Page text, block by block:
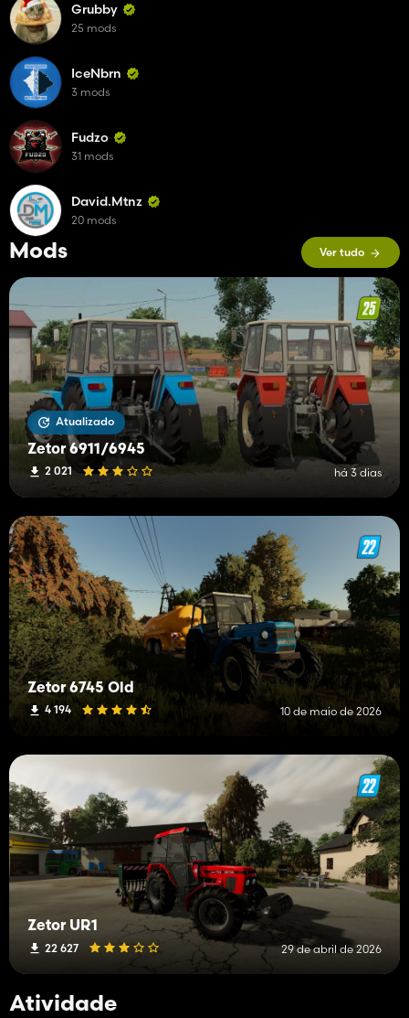
Mods Ver tudo
Atualizado
Zetor 6911/6945
2 021 há 3 dias
Zetor 6745 Old
4 194 10 de maio de 2026
Zetor UR1
22 627 29 de abril de 2026
Atividade
Grubby
25 mods
IceNbrn
3 mods
Fudzo
31 mods
David.Mtnz
20 mods